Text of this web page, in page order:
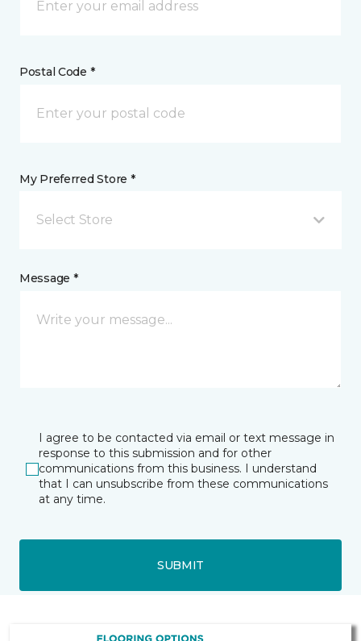
Postal Code *
My Preferred Store *
Select Store
Message *
I agree to be contacted via email or text message in
response to this submission and for other
communications from this business. I understand
that I can unsubscribe from these communications
at any time.
SUBMIT